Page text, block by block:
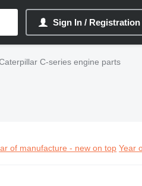
Sign In / Registration
C-series engine parts
of manufacture - new on top Year